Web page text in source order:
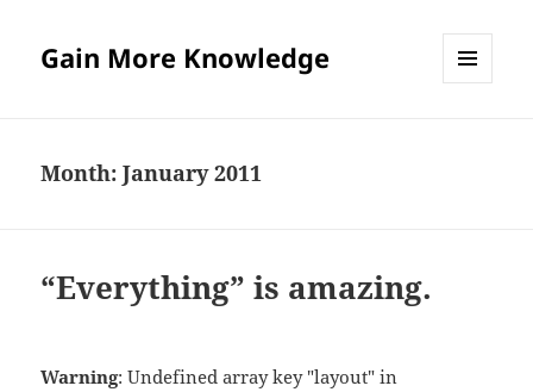
Gain More Knowledge
Month:January 2011
“Everything” is amazing.
Warning: Undefined array key "layout" in